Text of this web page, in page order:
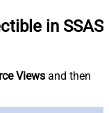
in SSAS
Views and then